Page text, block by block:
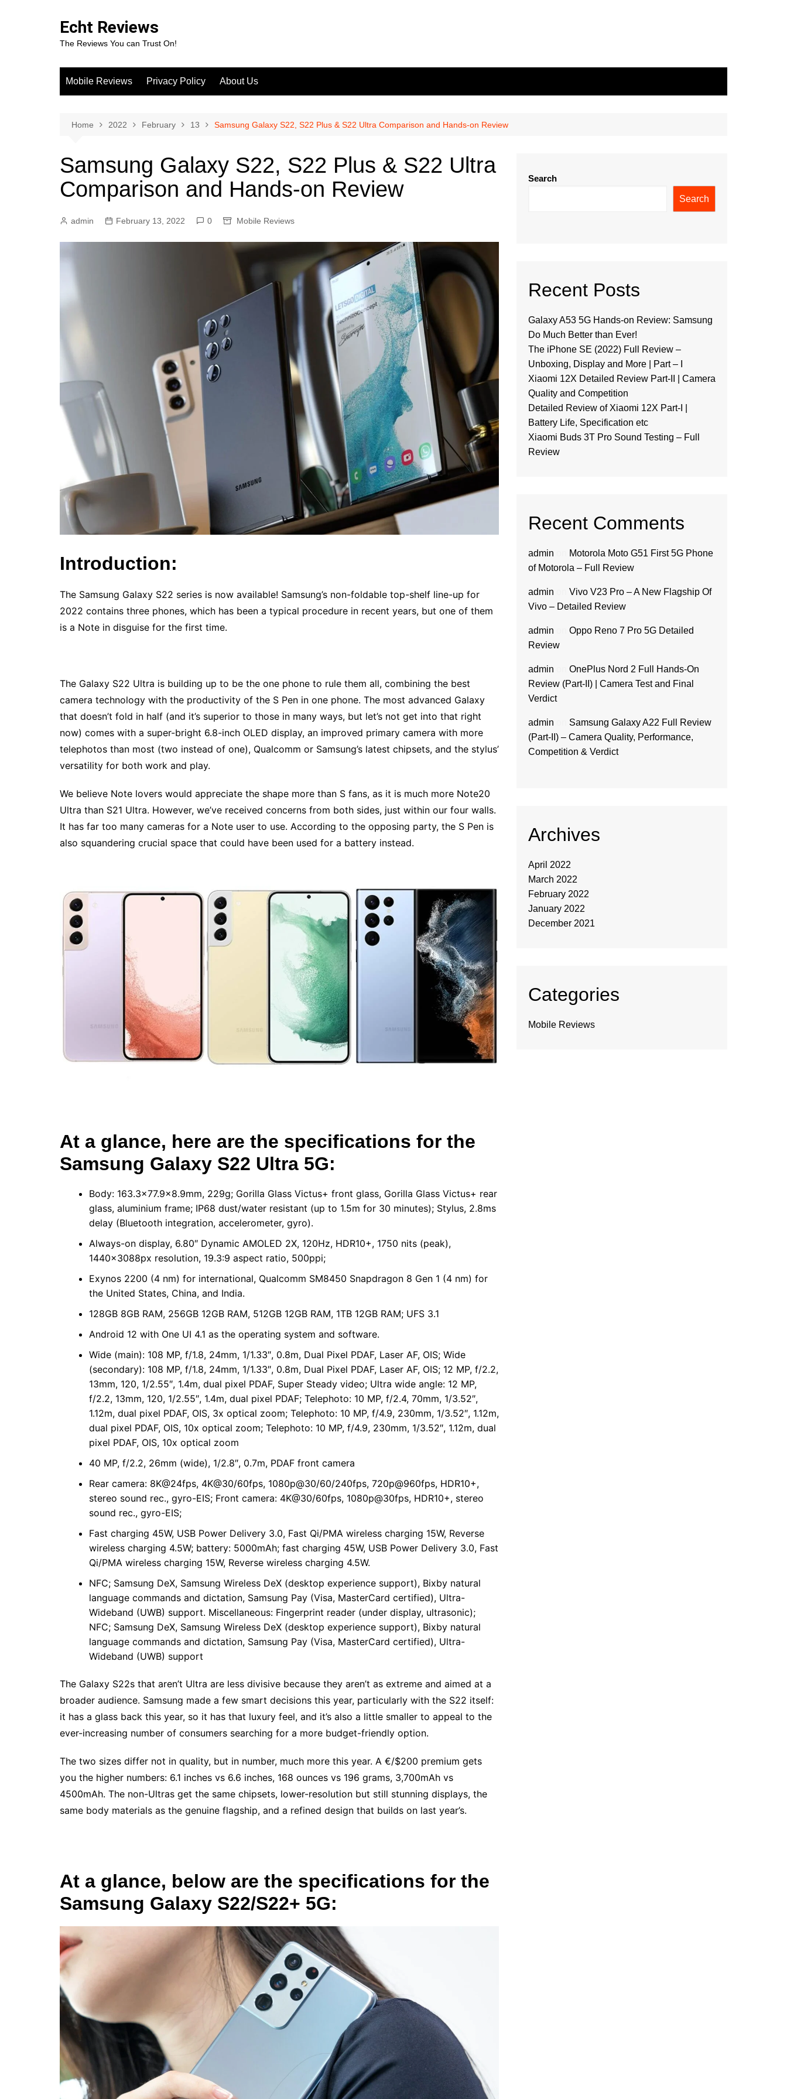
Echt Reviews
The Reviews You can Trust On!
Mobile Reviews Privacy Policy About Us
Home 2022 February 13 Samsung Galaxy S22, S22 Plus & S22 Ultra Comparison and Hands-on Review
Samsung Galaxy S22, S22 Plus & S22 Ultra
Comparison and Hands-on Review
admin February 13, 2022 0 Mobile Reviews
Introduction:
The Samsung Galaxy S22 series is now available! Samsung’s non-foldable top-shelf line-up for
2022 contains three phones, which has been a typical procedure in recent years, but one of them
is a Note in disguise for the first time.
The Galaxy S22 Ultra is building up to be the one phone to rule them all, combining the best
camera technology with the productivity of the S Pen in one phone. The most advanced Galaxy
that doesn’t fold in half (and it’s superior to those in many ways, but let’s not get into that right
now) comes with a super-bright 6.8-inch OLED display, an improved primary camera with more
telephotos than most (two instead of one), Qualcomm or Samsung’s latest chipsets, and the stylus’
versatility for both work and play.
We believe Note lovers would appreciate the shape more than S fans, as it is much more Note20
Ultra than S21 Ultra. However, we’ve received concerns from both sides, just within our four walls.
It has far too many cameras for a Note user to use. According to the opposing party, the S Pen is
also squandering crucial space that could have been used for a battery instead.
At a glance, here are the specifications for the
Samsung Galaxy S22 Ultra 5G:
Body: 163.3×77.9×8.9mm, 229g; Gorilla Glass Victus+ front glass, Gorilla Glass Victus+ rear
glass, aluminium frame; IP68 dust/water resistant (up to 1.5m for 30 minutes); Stylus, 2.8ms
delay (Bluetooth integration, accelerometer, gyro).
Always-on display, 6.80″ Dynamic AMOLED 2X, 120Hz, HDR10+, 1750 nits (peak),
1440x3088px resolution, 19.3:9 aspect ratio, 500ppi;
Exynos 2200 (4 nm) for international, Qualcomm SM8450 Snapdragon 8 Gen 1 (4 nm) for
the United States, China, and India.
128GB 8GB RAM, 256GB 12GB RAM, 512GB 12GB RAM, 1TB 12GB RAM; UFS 3.1
Android 12 with One UI 4.1 as the operating system and software.
Wide (main): 108 MP, f/1.8, 24mm, 1/1.33″, 0.8m, Dual Pixel PDAF, Laser AF, OIS; Wide
(secondary): 108 MP, f/1.8, 24mm, 1/1.33″, 0.8m, Dual Pixel PDAF, Laser AF, OIS; 12 MP, f/2.2,
13mm, 120, 1/2.55″, 1.4m, dual pixel PDAF, Super Steady video; Ultra wide angle: 12 MP,
f/2.2, 13mm, 120, 1/2.55″, 1.4m, dual pixel PDAF; Telephoto: 10 MP, f/2.4, 70mm, 1/3.52″,
1.12m, dual pixel PDAF, OIS, 3x optical zoom; Telephoto: 10 MP, f/4.9, 230mm, 1/3.52″, 1.12m,
dual pixel PDAF, OIS, 10x optical zoom; Telephoto: 10 MP, f/4.9, 230mm, 1/3.52″, 1.12m, dual
pixel PDAF, OIS, 10x optical zoom
40 MP, f/2.2, 26mm (wide), 1/2.8″, 0.7m, PDAF front camera
Rear camera: 8K@24fps, 4K@30/60fps, 1080p@30/60/240fps, 720p@960fps, HDR10+,
stereo sound rec., gyro-EIS; Front camera: 4K@30/60fps, 1080p@30fps, HDR10+, stereo
sound rec., gyro-EIS;
Fast charging 45W, USB Power Delivery 3.0, Fast Qi/PMA wireless charging 15W, Reverse
wireless charging 4.5W; battery: 5000mAh; fast charging 45W, USB Power Delivery 3.0, Fast
Qi/PMA wireless charging 15W, Reverse wireless charging 4.5W.
NFC; Samsung DeX, Samsung Wireless DeX (desktop experience support), Bixby natural
language commands and dictation, Samsung Pay (Visa, MasterCard certified), Ultra-
Wideband (UWB) support. Miscellaneous: Fingerprint reader (under display, ultrasonic);
NFC; Samsung DeX, Samsung Wireless DeX (desktop experience support), Bixby natural
language commands and dictation, Samsung Pay (Visa, MasterCard certified), Ultra-
Wideband (UWB) support
The Galaxy S22s that aren’t Ultra are less divisive because they aren’t as extreme and aimed at a
broader audience. Samsung made a few smart decisions this year, particularly with the S22 itself:
it has a glass back this year, so it has that luxury feel, and it’s also a little smaller to appeal to the
ever-increasing number of consumers searching for a more budget-friendly option.
The two sizes differ not in quality, but in number, much more this year. A €/$200 premium gets
you the higher numbers: 6.1 inches vs 6.6 inches, 168 ounces vs 196 grams, 3,700mAh vs
4500mAh. The non-Ultras get the same chipsets, lower-resolution but still stunning displays, the
same body materials as the genuine flagship, and a refined design that builds on last year’s.
At a glance, below are the specifications for the
Samsung Galaxy S22/S22+ 5G:
Search
Search
Recent Posts
Galaxy A53 5G Hands-on Review: Samsung
Do Much Better than Ever!
The iPhone SE (2022) Full Review –
Unboxing, Display and More | Part – I
Xiaomi 12X Detailed Review Part-II | Camera
Quality and Competition
Detailed Review of Xiaomi 12X Part-I |
Battery Life, Specification etc
Xiaomi Buds 3T Pro Sound Testing – Full
Review
Recent Comments
admin
Motorola Moto G51 First 5G Phone
of Motorola – Full Review
admin
Vivo V23 Pro – A New Flagship Of
Vivo – Detailed Review
admin
Oppo Reno 7 Pro 5G Detailed
Review
admin
OnePlus Nord 2 Full Hands-On
Review (Part-II) | Camera Test and Final
Verdict
admin
Samsung Galaxy A22 Full Review
(Part-II) – Camera Quality, Performance,
Competition & Verdict
Archives
April 2022
March 2022
February 2022
January 2022
December 2021
Categories
Mobile Reviews